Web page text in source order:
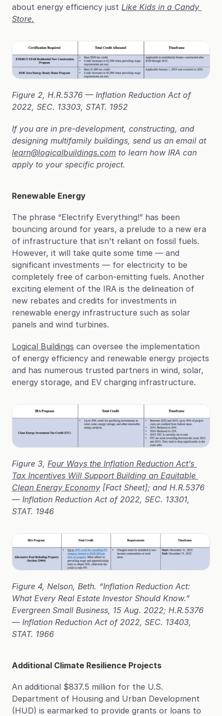
about energy efficiency just Like Kids in a Candy
Store.
Figure 2, H.R.5376 — Inflation Reduction Act of
2022, SEC. 13303, STAT. 1952
If you are in pre-development, constructing, and
designing multifamily buildings, send us an email at
learn@logicalbuildings.com to learn how IRA can
apply to your specific project.
Renewable Energy
The phrase “Electrify Everything!” has been
bouncing around for years, a prelude to a new era
of infrastructure that isn’t reliant on fossil fuels.
However, it will take quite some time — and
significant investments — for electricity to be
completely free of carbon-emitting fuels. Another
exciting element of the IRA is the delineation of
new rebates and credits for investments in
renewable energy infrastructure such as solar
panels and wind turbines.
Logical Buildings can oversee the implementation
of energy efficiency and renewable energy projects
and has numerous trusted partners in wind, solar,
energy storage, and EV charging infrastructure.
Figure 3, Four Ways the Inflation Reduction Act’s
Tax Incentives Will Support Building an Equitable
Clean Energy Economy [Fact Sheet]; and H.R.5376
— Inflation Reduction Act of 2022, SEC. 13301,
STAT. 1946
Figure 4, Nelson, Beth. “Inflation Reduction Act:
What Every Real Estate Investor Should Know.”
Evergreen Small Business, 15 Aug. 2022; H.R.5376
— Inflation Reduction Act of 2022, SEC. 13403,
STAT. 1966
Additional Climate Resilience Projects
An additional $837.5 million for the U.S.
Department of Housing and Urban Development
(HUD) is earmarked to provide grants or loans to